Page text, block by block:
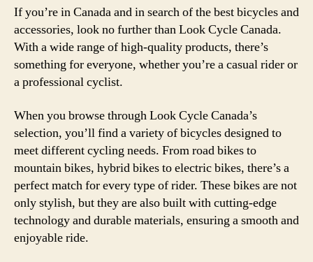
If you’re in Canada and in search of the best bicycles and
accessories, look no further than Look Cycle Canada.
With a wide range of high-quality products, there’s
something for everyone, whether you’re a casual rider or
a professional cyclist.
When you browse through Look Cycle Canada’s
selection, you’ll find a variety of bicycles designed to
meet different cycling needs. From road bikes to
mountain bikes, hybrid bikes to electric bikes, there’s a
perfect match for every type of rider. These bikes are not
only stylish, but they are also built with cutting-edge
technology and durable materials, ensuring a smooth and
enjoyable ride.